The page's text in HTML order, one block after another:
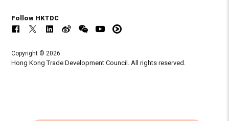
Follow HKTDC
Copyright © 2026
Hong Kong Trade Development Council. All rights reserved.